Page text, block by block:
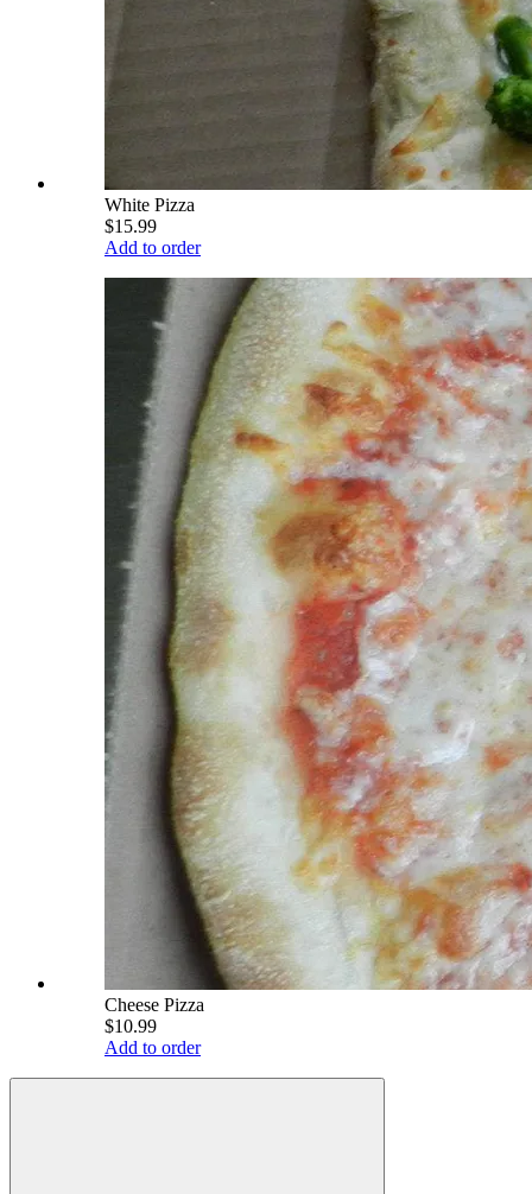
White Pizza
$15.99
Add to order
Cheese Pizza
$10.99
Add to order